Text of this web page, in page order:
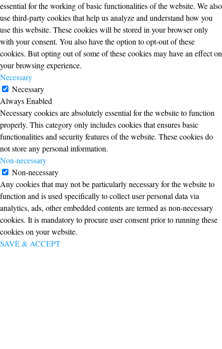
essential for the working of basic functionalities of the website. We also
use third-party cookies that help us analyze and understand how you
use this website. These cookies will be stored in your browser only
with your consent. You also have the option to opt-out of these
cookies. But opting out of some of these cookies may have an effect on
your browsing experience.
Necessary
Necessary
Always Enabled
Necessary cookies are absolutely essential for the website to function
properly. This category only includes cookies that ensures basic
functionalities and security features of the website. These cookies do
not store any personal information.
Non-necessary
Non-necessary
Any cookies that may not be particularly necessary for the website to
function and is used specifically to collect user personal data via
analytics, ads, other embedded contents are termed as non-necessary
cookies. It is mandatory to procure user consent prior to running these
cookies on your website.
SAVE & ACCEPT